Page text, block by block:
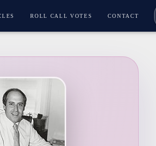
ROLL CALL VOTES CONTACT